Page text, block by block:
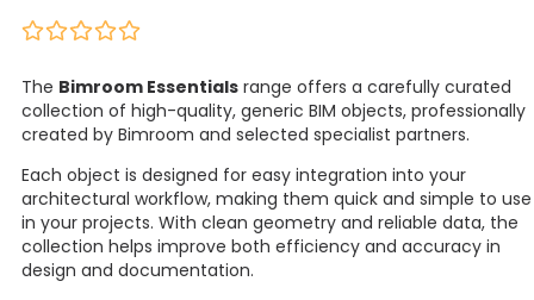
The Bimroom Essentials range offers a carefully curated
collection of high-quality, generic BIM objects, professionally
created by Bimroom and selected specialist partners.
Each object is designed for easy integration into your
architectural workflow, making them quick and simple to use
in your projects. With clean geometry and reliable data, the
collection helps improve both efficiency and accuracy in
design and documentation.